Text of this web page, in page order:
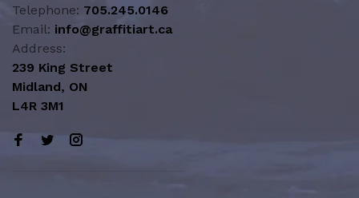
Telephone: 705.245.0146
Email: info@graffitiart.ca
Address:
239 King Street
Midland, ON
L4R 3M1